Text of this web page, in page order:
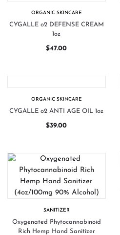
ORGANIC SKINCARE
CYGALLE o2 DEFENSE CREAM
1oz
$47.00
ORGANIC SKINCARE
CYGALLE o2 ANTI AGE OIL 1oz
$39.00
SANITIZER
Oxygenated Phytocannabinoid
Rich Hemp Hand Sanitizer